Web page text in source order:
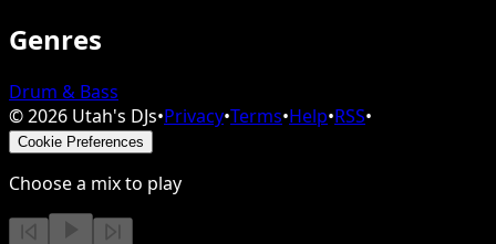
Genres
Drum & Bass
©2026 Utah's DJs•Privacy•Terms•Help•RSS•
Cookie Preferences
Choose a mix to play